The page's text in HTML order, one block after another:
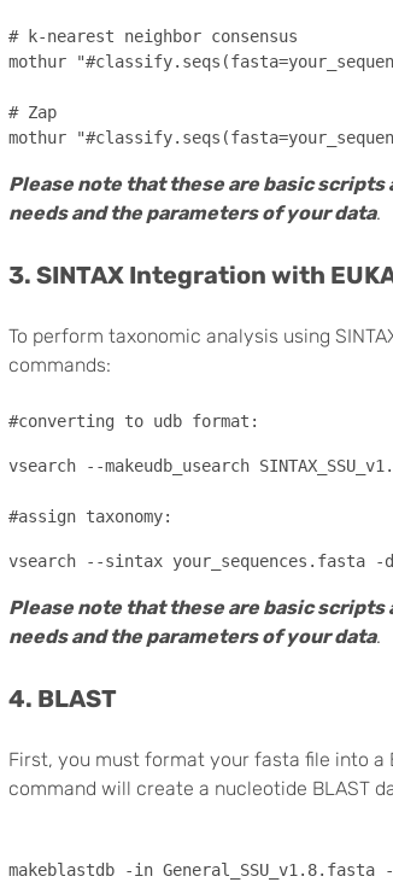
# k-nearest neighbor consensus
mothur
# Zap
Please note that these are basic scripts
needs and the parameters of your data.
3. SINTAX Integration with
To perform taxonomic analysis using
commands:
#converting to udb format:
vsearch --makeudb_usearch
#assign taxonomy:
Please note that these are basic scripts
needs and the parameters of your data.
4. BLAST
First, you must format your fasta file into a
command will create a nucleotide BLAST